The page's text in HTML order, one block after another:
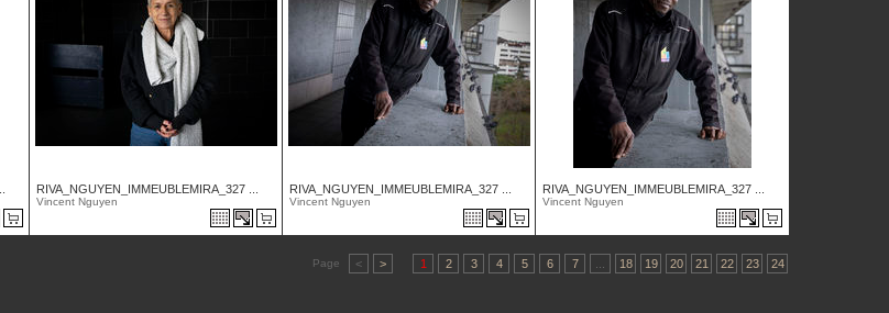
RIVA_NGUYEN_IMMEUBLEMIRA_327 ...
Vincent Nguyen
RIVA_NGUYEN_IMMEUBLEMIRA_327 ...
Vincent Nguyen
RIVA_NGUYEN_IMMEUBLEMIRA_327 ...
Vincent Nguyen
Page < > 1 2 3 4 5 6 7 18 19 20 21 22 23 24